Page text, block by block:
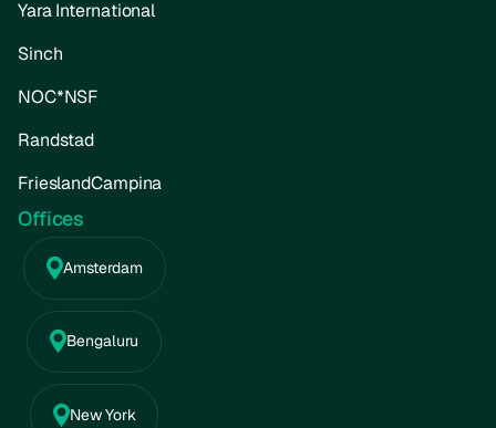
Yara International
Sinch
NOC*NSF
Randstad
FrieslandCampina
Offices
Amsterdam
Bengaluru
New York